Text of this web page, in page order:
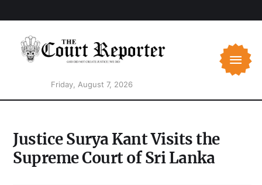
Friday, August 7, 2026
Justice Surya Kant Visits the
Supreme Court of Sri Lanka